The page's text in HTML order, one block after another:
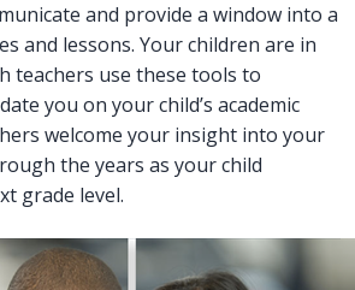
and provide a window into a
and lessons. Your children are in
teachers use these tools to
you on your child’s academic
welcome your insight into your
the years as your child
grade level.